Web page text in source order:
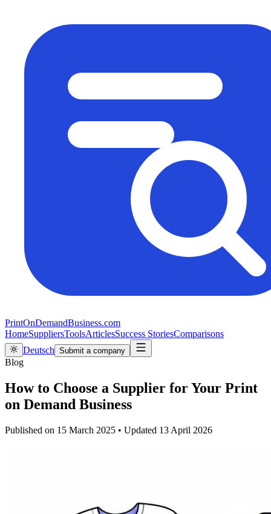
PrintOnDemandBusiness.com
HomeSuppliersToolsArticlesSuccess StoriesComparisons
Deutsch Submit a company
Blog
How to Choose a Supplier for Your Print
on Demand Business
Published on 15 March 2025 • Updated 13 April 2026